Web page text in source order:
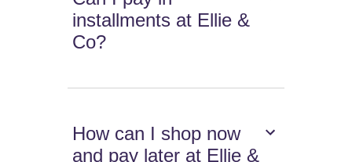
installments at Ellie &
Co?
How can I shop now
and pay later at Ellie &